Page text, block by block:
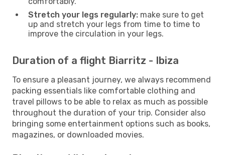
Stretch your legs regularly: make sure to get
up and stretch your legs from time to time to
improve the circulation in your legs.
Duration of a flight Biarritz - Ibiza
To ensure a pleasant journey, we always recommend
packing essentials like comfortable clothing and
travel pillows to be able to relax as much as possible
throughout the duration of your trip. Consider also
bringing some entertainment options such as books,
magazines, or downloaded movies.